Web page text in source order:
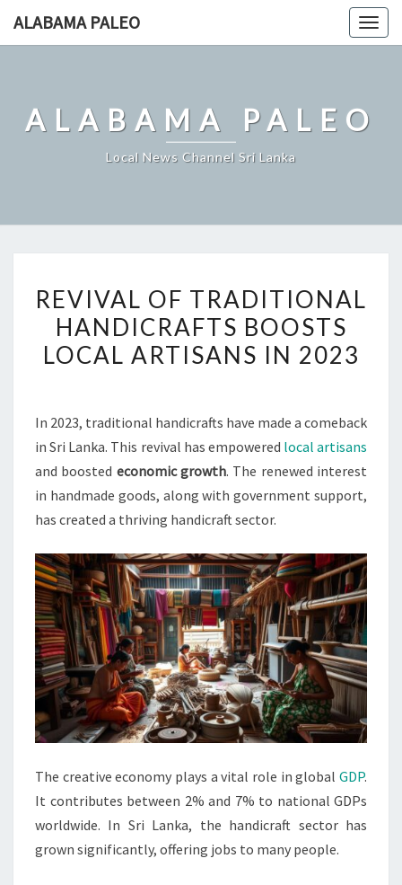
ALABAMA PALEO
ALABAMA PALEO
Local News Channel Sri Lanka
OF
TRADITIONAL
HANDICRAFTS
ARTISANS
IN
2023
REVIVAL OF TRADITIONAL
HANDICRAFTS BOOSTS
LOCAL ARTISANS IN 2023
In 2023, traditional handicrafts have made a comeback
in Sri Lanka. This revival has empowered local artisans
and boosted economic growth. The renewed interest
in handmade goods, along with government support,
has created a thriving handicraft sector.
The creative economy plays a vital role in global GDP.
It contributes between 2% and 7% to national GDPs
worldwide. In Sri Lanka, the handicraft sector has
grown significantly, offering jobs to many people.